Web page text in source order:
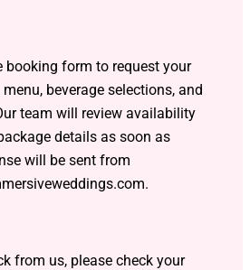
booking form to request your
beverage selections, and
team will review availability
details as soon as
will be sent from
from us, please check your